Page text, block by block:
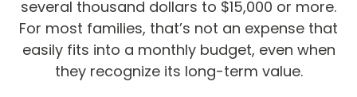
several thousand dollars to $15,000 or more.
For most families, that’s not an expense that
easily fits into a monthly budget, even when
they recognize its long-term value.